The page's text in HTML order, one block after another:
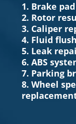
1. Brake
2. Rotor
3. Caliper
4. Fluid
5. Leak
6. ABS
7. Parking
8. Wheel